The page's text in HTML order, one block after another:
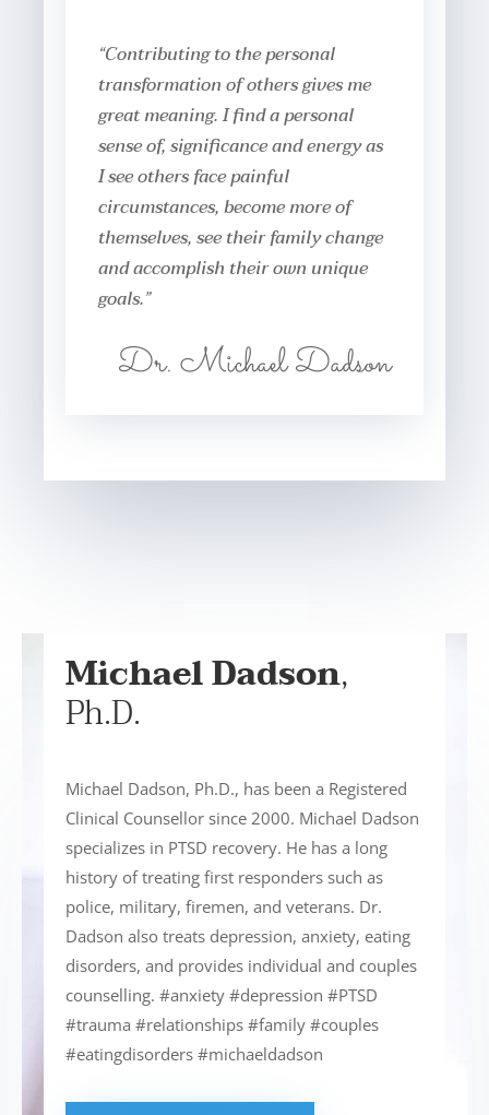
“Contributing to the personal
transformation of others gives me
great meaning. I find a personal
sense of, significance and energy as
I see others face painful
circumstances, become more of
themselves, see their family change
and accomplish their own unique
goals.”
Dr. Michael Dadson
Michael Dadson,
Ph.D.
Michael Dadson, Ph.D., has been a Registered
Clinical Counsellor since 2000. Michael Dadson
specializes in PTSD recovery. He has a long
history of treating first responders such as
police, military, firemen, and veterans. Dr.
Dadson also treats depression, anxiety, eating
disorders, and provides individual and couples
counselling. #anxiety #depression #PTSD
#trauma #relationships #family #couples
#eatingdisorders #michaeldadson